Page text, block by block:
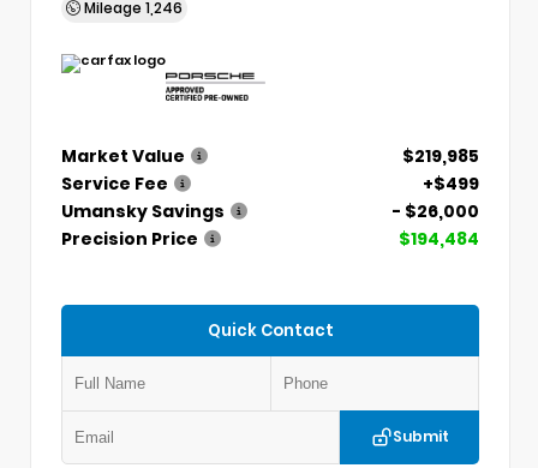
Mileage 1,246
Market Value
$219,985
Service Fee
+$499
Umansky Savings
- $26,000
Precision Price
$194,484
Quick Contact
Submit